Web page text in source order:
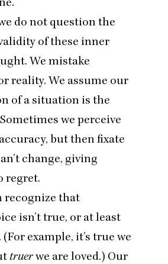
do not question the
of these inner
We mistake
reality. We assume our
of a situation is the
we perceive
but then fixate
change, giving
regret.
recognize that
isn’t true, or at least
(For example, it’s true we
truerwe are loved.) Our